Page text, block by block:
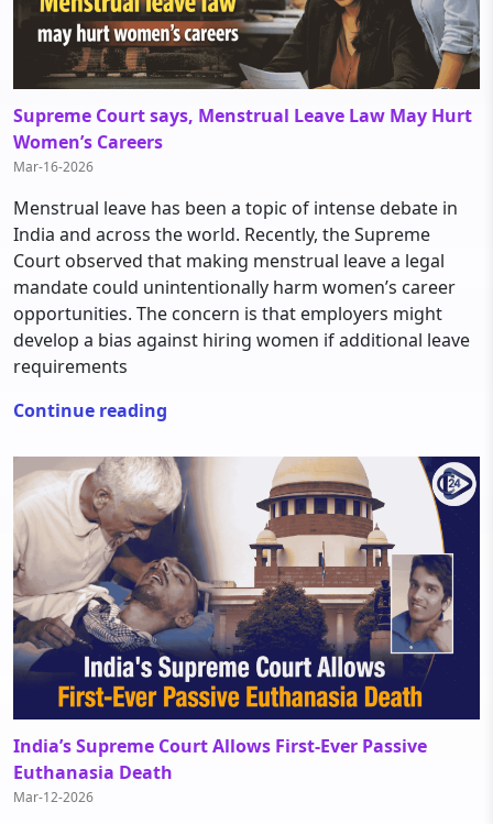
Supreme Court says, Menstrual Leave Law May Hurt
Women’s Careers
Mar-16-2026
Menstrual leave has been a topic of intense debate in
India and across the world. Recently, the Supreme
Court observed that making menstrual leave a legal
mandate could unintentionally harm women’s career
opportunities. The concern is that employers might
develop a bias against hiring women if additional leave
requirements
Continue reading
India’s Supreme Court Allows First-Ever Passive
Euthanasia Death
Mar-12-2026